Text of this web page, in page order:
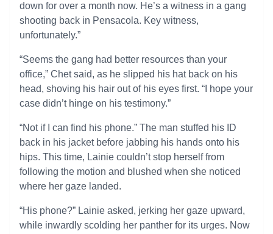
down for over a month now. He’s a witness in a gang
shooting back in Pensacola. Key witness,
unfortunately.”
“Seems the gang had better resources than your
office,” Chet said, as he slipped his hat back on his
head, shoving his hair out of his eyes first. “I hope your
case didn’t hinge on his testimony.”
“Not if I can find his phone.” The man stuffed his ID
back in his jacket before jabbing his hands onto his
hips. This time, Lainie couldn’t stop herself from
following the motion and blushed when she noticed
where her gaze landed.
“His phone?” Lainie asked, jerking her gaze upward,
while inwardly scolding her panther for its urges. Now